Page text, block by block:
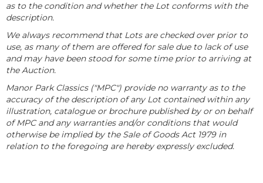
as to the condition and whether the Lot conforms with the
description.
We always recommend that Lots are checked over prior to
use, as many of them are offered for sale due to lack of use
and may have been stood for some time prior to arriving at
the Auction.
Manor Park Classics ("MPC") provide no warranty as to the
accuracy of the description of any Lot contained within any
illustration, catalogue or brochure published by or on behalf
of MPC and any warranties and/or conditions that would
otherwise be implied by the Sale of Goods Act 1979 in
relation to the foregoing are hereby expressly excluded.